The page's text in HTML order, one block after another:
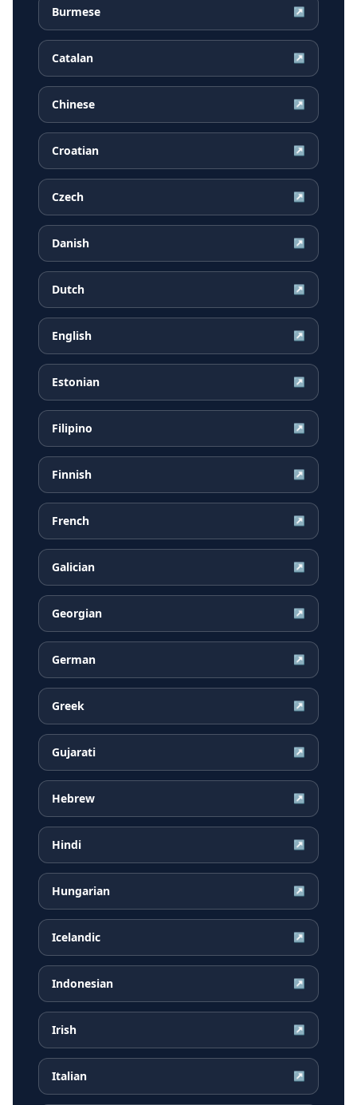
Burmese ↗
Catalan ↗
Chinese ↗
Croatian ↗
Czech ↗
Danish ↗
Dutch ↗
English ↗
Estonian ↗
Filipino ↗
Finnish ↗
French ↗
Galician ↗
Georgian ↗
German ↗
Greek ↗
Gujarati ↗
Hebrew ↗
Hindi ↗
Hungarian ↗
Icelandic ↗
Indonesian ↗
Irish ↗
Italian ↗